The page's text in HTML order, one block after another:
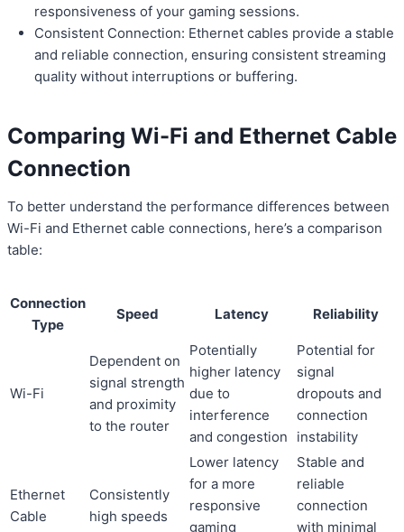
responsiveness of your gaming sessions.
Consistent Connection: Ethernet cables provide a stable
and reliable connection, ensuring consistent streaming
quality without interruptions or buffering.
Comparing Wi-Fi and Ethernet Cable
Connection
To better understand the performance differences between
Wi-Fi and Ethernet cable connections, here’s a comparison
table:
Connection
Type
Speed Latency Reliability
Wi-Fi
Dependent on
signal strength
and proximity
to the router
Potentially
higher latency
due to
interference
and congestion
Potential for
signal
dropouts and
connection
instability
Ethernet
Cable
Consistently
high speeds
Lower latency
for a more
responsive
gaming
Stable and
reliable
connection
with minimal